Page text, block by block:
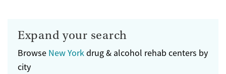
Expand your search
Browse New Yorkdrug & alcohol rehab centers by
city